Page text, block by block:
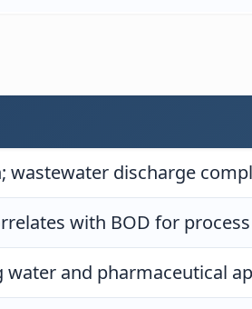
discharge
with BOD for
and pharmaceutical